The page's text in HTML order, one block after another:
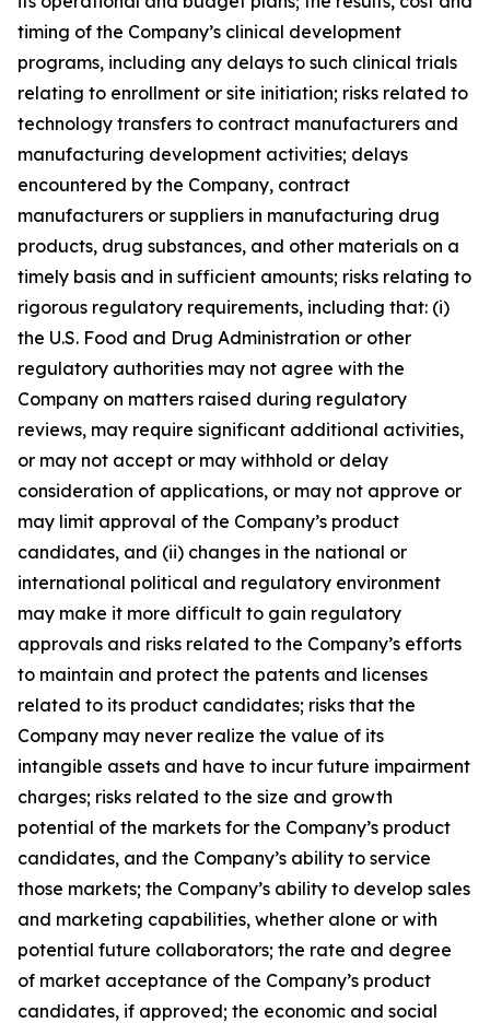
timing of the Company’s clinical development
programs, including any delays to such clinical trials
relating to enrollment or site initiation; risks related to
technology transfers to contract manufacturers and
manufacturing development activities; delays
encountered by the Company, contract
manufacturers or suppliers in manufacturing drug
products, drug substances, and other materials on a
timely basis and in sufficient amounts; risks relating to
rigorous regulatory requirements, including that: (i)
the U.S. Food and Drug Administration or other
regulatory authorities may not agree with the
Company on matters raised during regulatory
reviews, may require significant additional activities,
or may not accept or may withhold or delay
consideration of applications, or may not approve or
may limit approval of the Company’s product
candidates, and (ii) changes in the national or
international political and regulatory environment
may make it more difficult to gain regulatory
approvals and risks related to the Company’s efforts
to maintain and protect the patents and licenses
related to its product candidates; risks that the
Company may never realize the value of its
intangible assets and have to incur future impairment
charges; risks related to the size and growth
potential of the markets for the Company’s product
candidates, and the Company’s ability to service
those markets; the Company’s ability to develop sales
and marketing capabilities, whether alone or with
potential future collaborators; the rate and degree
of market acceptance of the Company’s product
candidates, if approved; the economic and social